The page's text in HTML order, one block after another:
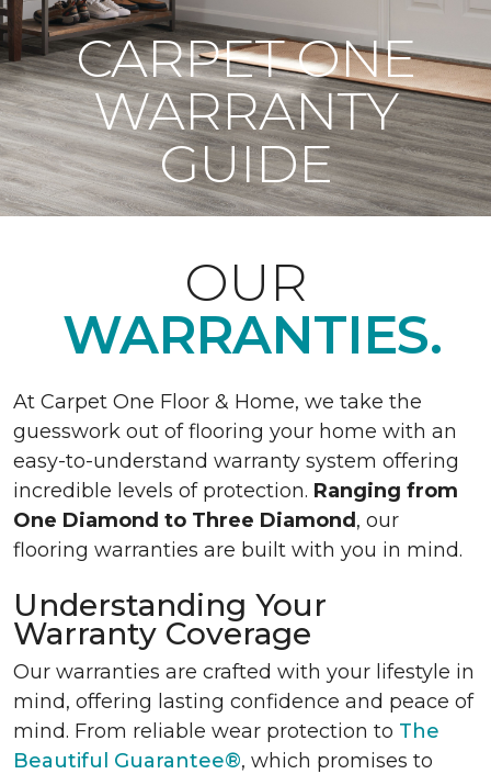
CARPET ONE
WARRANTY
GUIDE
OUR
WARRANTIES.
At Carpet One Floor & Home, we take the
guesswork out of flooring your home with an
easy-to-understand warranty system offering
incredible levels of protection. Ranging from
One Diamond to Three Diamond , our
flooring warranties are built with you in mind.
Understanding Your
Warranty Coverage
Our warranties are crafted with your lifestyle in
mind, offering lasting confidence and peace of
mind. From reliable wear protection to The
Beautiful Guarantee®, which promises to